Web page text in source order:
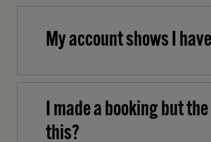
My account shows I
I made a booking but
this?